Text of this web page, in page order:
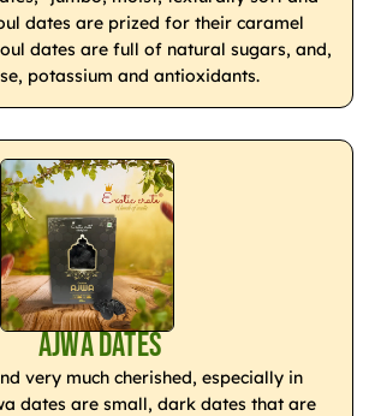
dates are prized for their caramel
dates are full of natural sugars, and,
potassium and antioxidants.
Ajwa Dates
very much cherished, especially in
dates are small, dark dates that are